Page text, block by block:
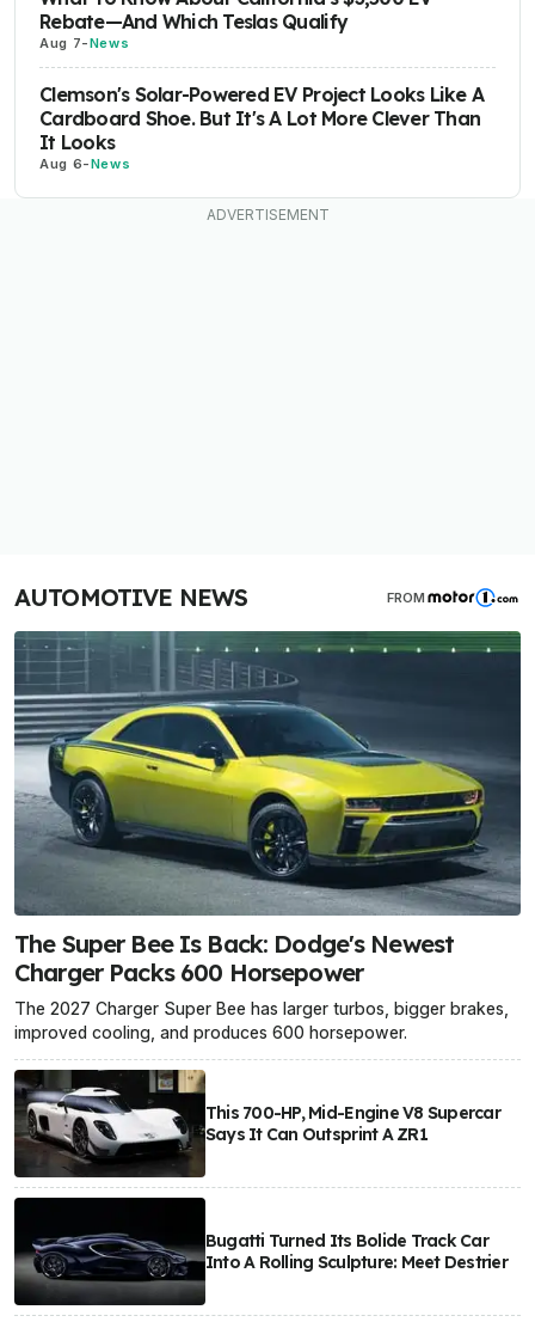
Rebate—And Which Teslas Qualify
Aug 7-News
Clemson's Solar-Powered EV Project Looks Like A
Cardboard Shoe. But It's A Lot More Clever Than
It Looks
Aug 6-News
AUTOMOTIVE NEWS FROM
The Super Bee Is Back: Dodge's Newest
Charger Packs 600 Horsepower
The 2027 Charger Super Bee has larger turbos, bigger brakes,
improved cooling, and produces 600 horsepower.
This 700-HP, Mid-Engine V8 Supercar
Says It Can Outsprint A ZR1
Bugatti Turned Its Bolide Track Car
Into A Rolling Sculpture: Meet Destrier